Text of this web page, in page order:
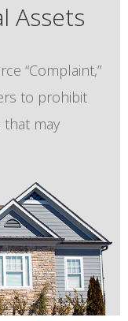
Assets
“Complaint,”
to prohibit
may